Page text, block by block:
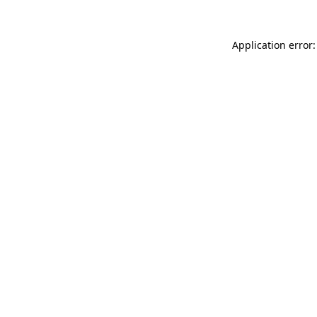
Application